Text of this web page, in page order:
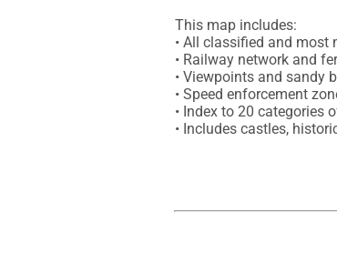
This map includes:
• All classified and most
• Railway network and
• Viewpoints and sandy
• Speed enforcement
• Index to 20 categories
• Includes castles,